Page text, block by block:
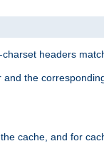
headers
and the
cache, and for